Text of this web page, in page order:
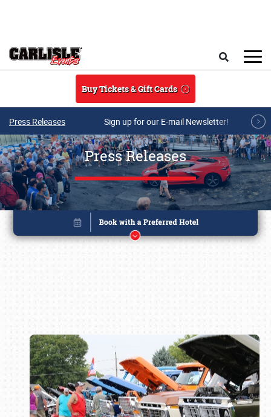
Buy Tickets & Gift Cards
Press Releases Sign up for our E-mail Newsletter!
Press Releases
Book online or call (800) 216-1876